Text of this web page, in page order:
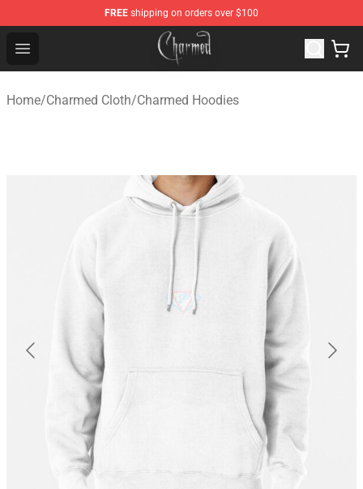
FREE shipping on orders over $100
Open menu
Charmed Store - Official Charmed Merchandise Shop
Home/Charmed Cloth/Charmed Hoodies